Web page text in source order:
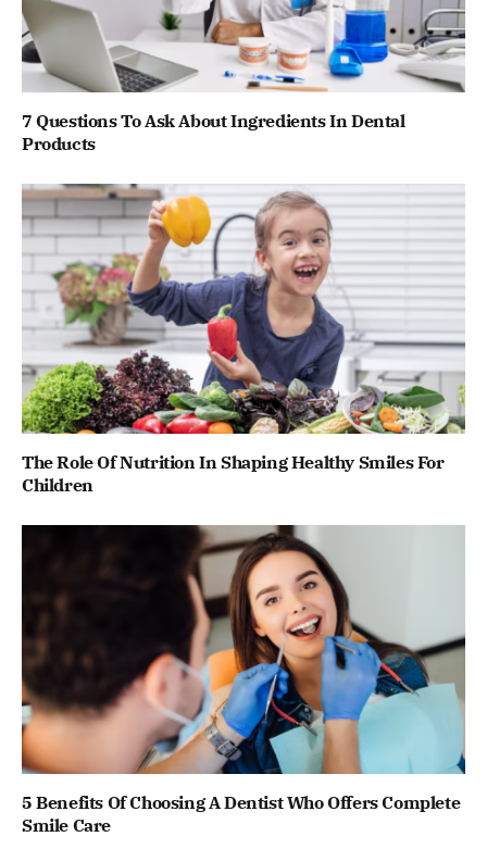
7 Questions To Ask About Ingredients In Dental
Products
The Role Of Nutrition In Shaping Healthy Smiles For
Children
5 Benefits Of Choosing A Dentist Who Offers Complete
Smile Care